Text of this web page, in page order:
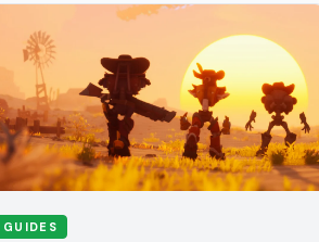
GUIDES